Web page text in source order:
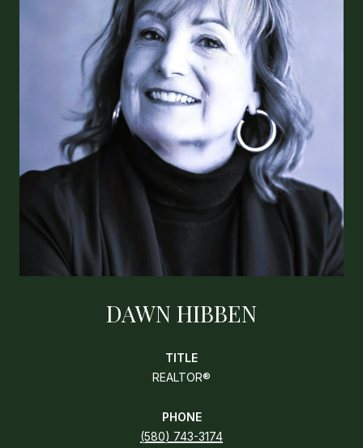
DAWN HIBBEN
TITLE
REALTOR®
PHONE
(580) 743-3174